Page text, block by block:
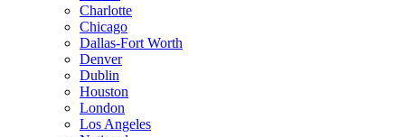
Charlotte
Chicago
Dallas-Fort Worth
Denver
Dublin
Houston
London
Los Angeles